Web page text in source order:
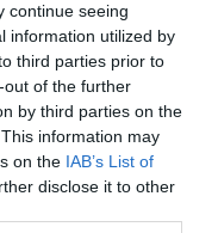
continue seeing
information utilized by
third parties prior to
of the further
by third parties on the
information may
on the IAB’s List of
disclose it to other
Ρώσοι
και
στο Χρόμοβι
από όσο ήταν